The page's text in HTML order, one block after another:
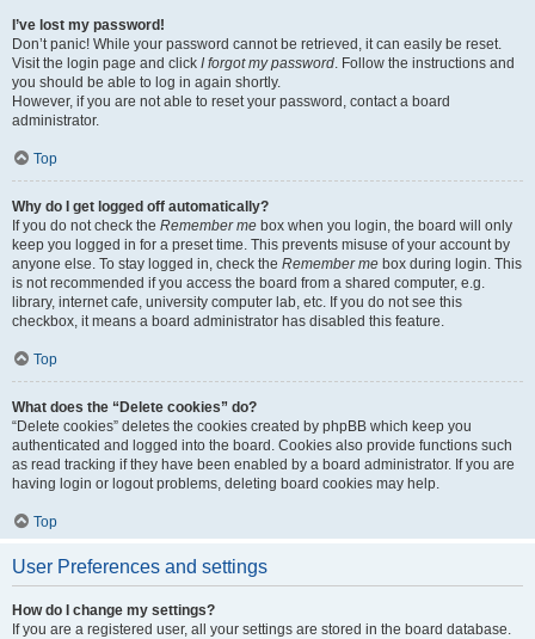
I’ve lost my password!
Don’t panic! While your password cannot be retrieved, it can easily be reset.
Visit the login page and click I forgot my password. Follow the instructions and
you should be able to log in again shortly.
However, if you are not able to reset your password, contact a board
administrator.
Top
Why do I get logged off automatically?
If you do not check the Remember me box when you login, the board will only
keep you logged in for a preset time. This prevents misuse of your account by
anyone else. To stay logged in, check the Remember me box during login. This
is not recommended if you access the board from a shared computer, e.g.
library, internet cafe, university computer lab, etc. If you do not see this
checkbox, it means a board administrator has disabled this feature.
Top
What does the “Delete cookies” do?
“Delete cookies” deletes the cookies created by phpBB which keep you
authenticated and logged into the board. Cookies also provide functions such
as read tracking if they have been enabled by a board administrator. If you are
having login or logout problems, deleting board cookies may help.
Top
User Preferences and settings
How do I change my settings?
If you are a registered user, all your settings are stored in the board database.